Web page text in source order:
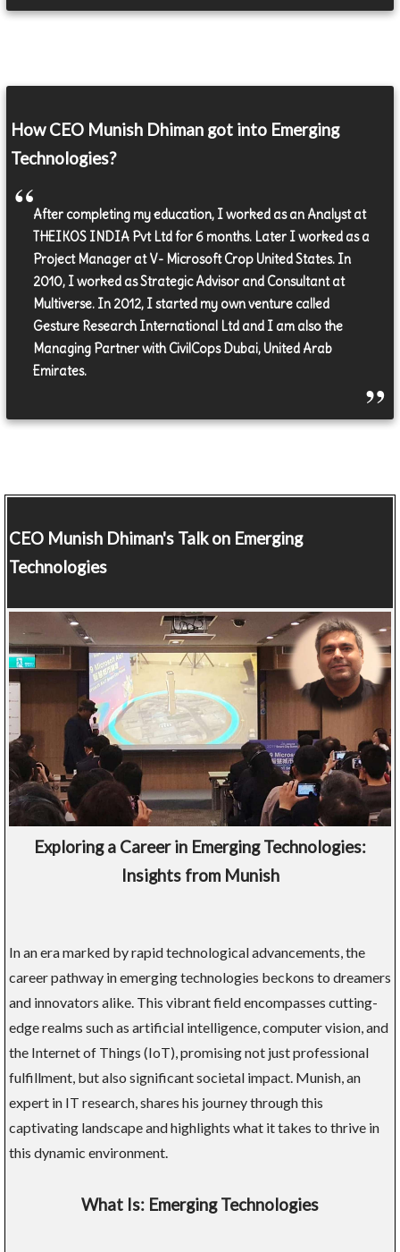
How CEO Munish Dhiman got into Emerging
Technologies?
After completing my education, I worked as an Analyst at
THEIKOS INDIA Pvt Ltd for 6 months. Later I worked as a
Project Manager at V- Microsoft Crop United States. In
2010, I worked as Strategic Advisor and Consultant at
Multiverse. In 2012, I started my own venture called
Gesture Research International Ltd and I am also the
Managing Partner with CivilCops Dubai, United Arab
Emirates.
CEO Munish Dhiman's Talk on Emerging
Technologies
Exploring a Career in Emerging Technologies:
Insights from Munish
In an era marked by rapid technological advancements, the
career pathway in emerging technologies beckons to dreamers
and innovators alike. This vibrant field encompasses cutting-
edge realms such as artificial intelligence, computer vision, and
the Internet of Things (IoT), promising not just professional
fulfillment, but also significant societal impact. Munish, an
expert in IT research, shares his journey through this
captivating landscape and highlights what it takes to thrive in
this dynamic environment.
What Is: Emerging Technologies